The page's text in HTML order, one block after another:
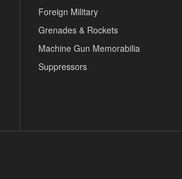
Foreign Military
Grenades & Rockets
Machine Gun Memorabilia
Suppressors